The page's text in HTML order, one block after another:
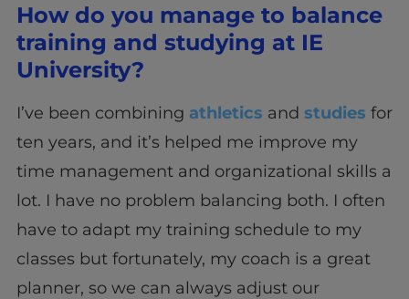
How do you manage to balance
training and studying at IE
University?
I’ve been combining athletics and studies for
ten years, and it’s helped me improve my
time management and organizational skills a
lot. I have no problem balancing both. I often
have to adapt my training schedule to my
classes but fortunately, my coach is a great
planner, so we can always adjust our